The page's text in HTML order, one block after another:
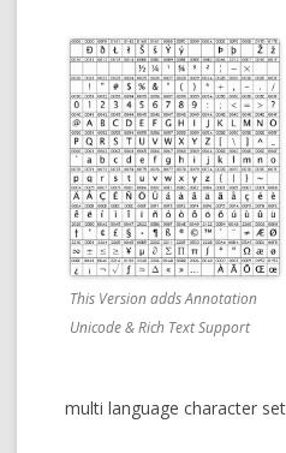
This Version adds Annotation
Unicode & Rich Text Support
multi language character